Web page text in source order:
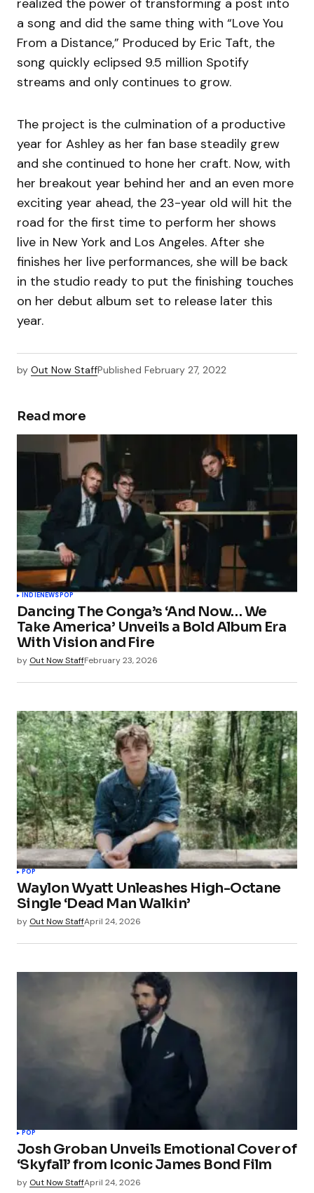
realized the power of transforming a post into
a song and did the same thing with “Love You
From a Distance,” Produced by Eric Taft, the
song quickly eclipsed 9.5 million Spotify
streams and only continues to grow.
The project is the culmination of a productive
year for Ashley as her fan base steadily grew
and she continued to hone her craft. Now, with
her breakout year behind her and an even more
exciting year ahead, the 23-year old will hit the
road for the first time to perform her shows
live in New York and Los Angeles. After she
finishes her live performances, she will be back
in the studio ready to put the finishing touches
on her debut album set to release later this
year.
by Out Now StaffPublished February 27, 2022
Read more
INDIENEWSPOP
Dancing The Conga’s ‘And Now… We
Take America’ Unveils a Bold Album Era
With Vision and Fire
by Out Now StaffFebruary 23, 2026
POP
Waylon Wyatt Unleashes High-Octane
Single ‘Dead Man Walkin’
by Out Now StaffApril 24, 2026
POP
Josh Groban Unveils Emotional Cover of
‘Skyfall’ from Iconic James Bond Film
by Out Now StaffApril 24, 2026